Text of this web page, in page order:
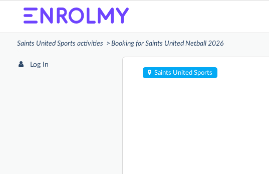
Saints United Sports activities Booking for Saints United Netball 2026
Log In
Saints United Sports